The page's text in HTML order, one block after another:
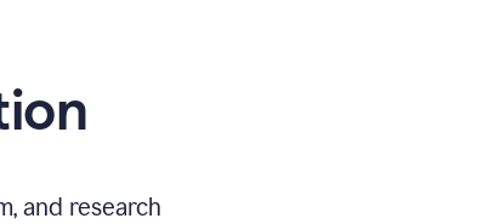
and research